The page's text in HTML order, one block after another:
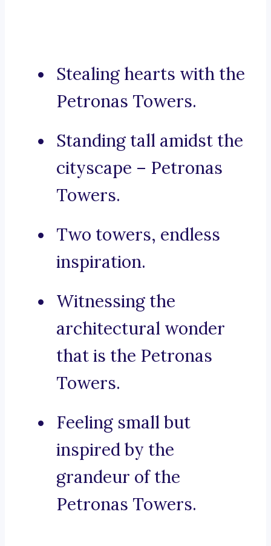
Stealing hearts with the
Petronas Towers.
Standing tall amidst the
cityscape – Petronas
Towers.
Two towers, endless
inspiration.
Witnessing the
architectural wonder
that is the Petronas
Towers.
Feeling small but
inspired by the
grandeur of the
Petronas Towers.